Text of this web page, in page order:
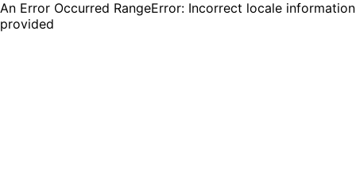
An Error Occurred RangeError: Incorrect locale information
provided